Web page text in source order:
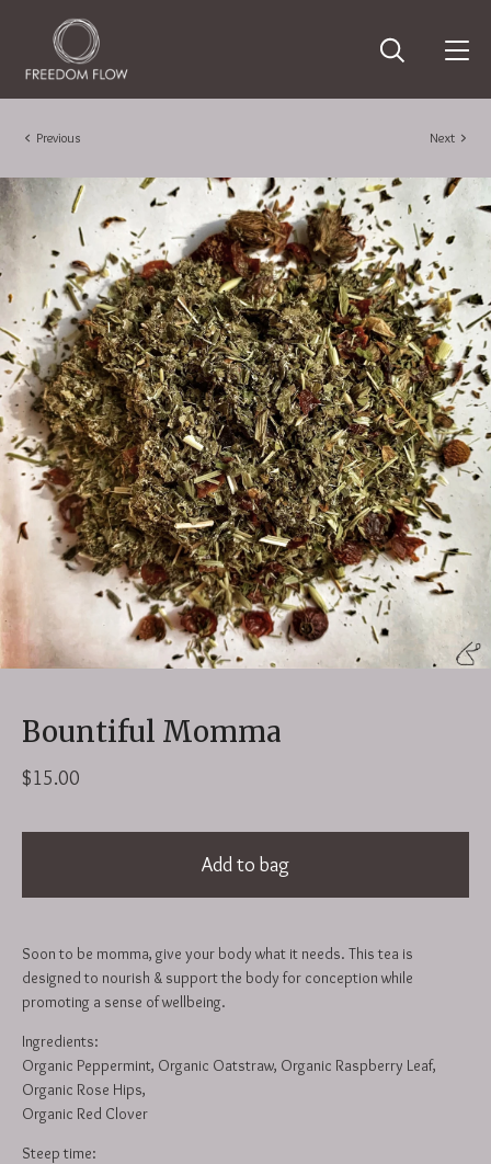
Previous Next
Bountiful Momma
$15.00
Add to bag
Soon to be momma, give your body what it needs. This tea is
designed to nourish & support the body for conception while
promoting a sense of wellbeing.
Ingredients:
Organic Peppermint, Organic Oatstraw, Organic Raspberry Leaf,
Organic Rose Hips,
Organic Red Clover
Steep time: